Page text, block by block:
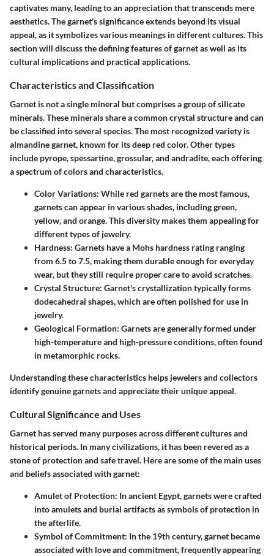
captivates many, leading to an appreciation that transcends mere
aesthetics. The garnet's significance extends beyond its visual
appeal, as it symbolizes various meanings in different cultures. This
section will discuss the defining features of garnet as well as its
cultural implications and practical applications.
Characteristics and Classification
Garnet is not a single mineral but comprises a group of silicate
minerals. These minerals share a common crystal structure and can
be classified into several species. The most recognized variety is
almandine garnet, known for its deep red color. Other types
include pyrope, spessartine, grossular, and andradite, each offering
a spectrum of colors and characteristics.
Color Variations: While red garnets are the most famous,
garnets can appear in various shades, including green,
yellow, and orange. This diversity makes them appealing for
different types of jewelry.
Hardness: Garnets have a Mohs hardness rating ranging
from 6.5 to 7.5, making them durable enough for everyday
wear, but they still require proper care to avoid scratches.
Crystal Structure: Garnet's crystallization typically forms
dodecahedral shapes, which are often polished for use in
jewelry.
Geological Formation: Garnets are generally formed under
high-temperature and high-pressure conditions, often found
in metamorphic rocks.
Understanding these characteristics helps jewelers and collectors
identify genuine garnets and appreciate their unique appeal.
Cultural Significance and Uses
Garnet has served many purposes across different cultures and
historical periods. In many civilizations, it has been revered as a
stone of protection and safe travel. Here are some of the main uses
and beliefs associated with garnet:
Amulet of Protection: In ancient Egypt, garnets were crafted
into amulets and burial artifacts as symbols of protection in
the afterlife.
Symbol of Commitment: In the 19th century, garnet became
associated with love and commitment, frequently appearing